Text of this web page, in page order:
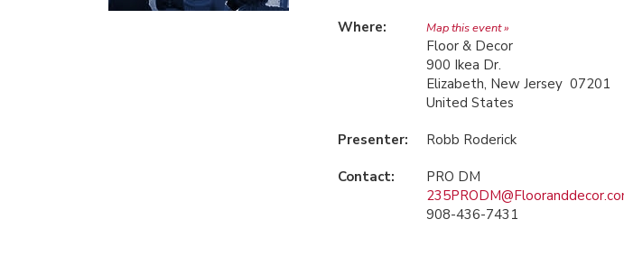
Where: Map this event »
Floor & Decor
900 Ikea Dr.
Elizabeth, New Jersey 07201
United States
Presenter: Robb Roderick
Contact:
PRO DM
908-436-7431